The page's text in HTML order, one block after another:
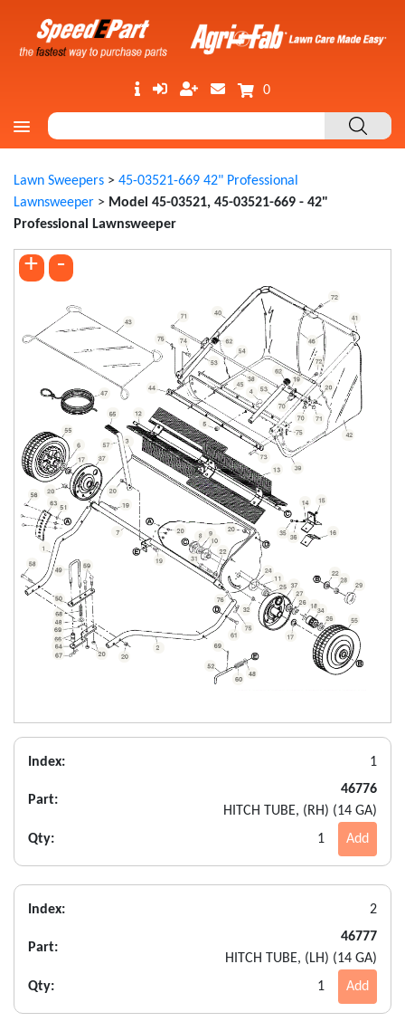
0
Lawn Sweepers > 45-03521-669 42" Professional
Lawnsweeper > Model 45-03521, 45-03521-669 - 42"
Professional Lawnsweeper
+ -
Index: 1
Part:
46776
HITCH TUBE, (RH) (14 GA)
Qty:
1 Add
Index: 2
Part:
46777
HITCH TUBE, (LH) (14 GA)
Qty:
1 Add